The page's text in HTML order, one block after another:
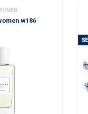
w186